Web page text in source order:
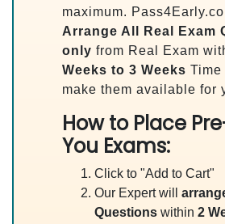
maximum.
Arrange All
Real
Exam
only from Real Exam
Weeks to 3 Weeks Time
make them available for
How to Place
You Exams:
Click to "Add to Cart"
Our Expert will
Questions within 2